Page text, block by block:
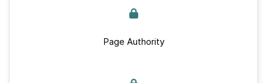
Page Authority